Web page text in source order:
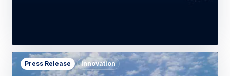
Press Release Innovation